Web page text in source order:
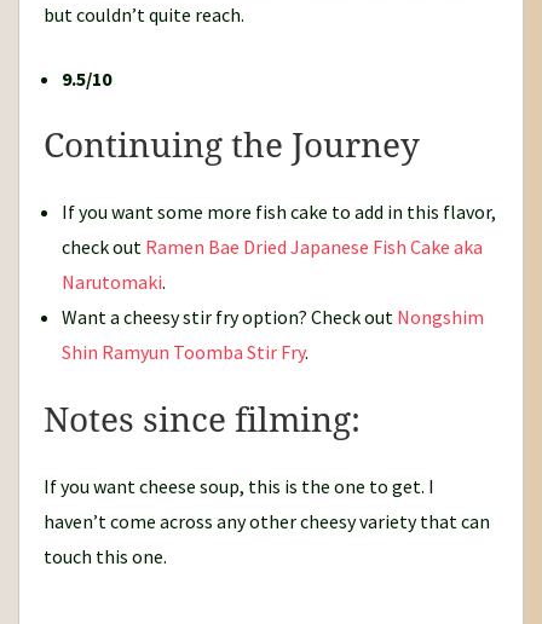
but couldn’t quite reach.
9.5/10
Continuing the Journey
If you want some more fish cake to add in this flavor,
check out Ramen Bae Dried Japanese Fish Cake aka
Narutomaki.
Want a cheesy stir fry option? Check out Nongshim
Shin Ramyun Toomba Stir Fry.
Notes since filming:
If you want cheese soup, this is the one to get. I
haven’t come across any other cheesy variety that can
touch this one.